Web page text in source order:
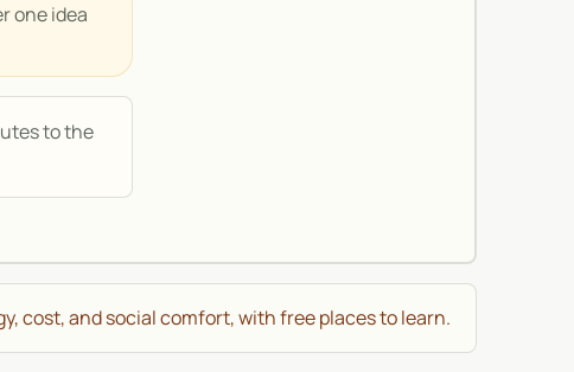
one idea
to the
cost, and social comfort, with free places to learn.